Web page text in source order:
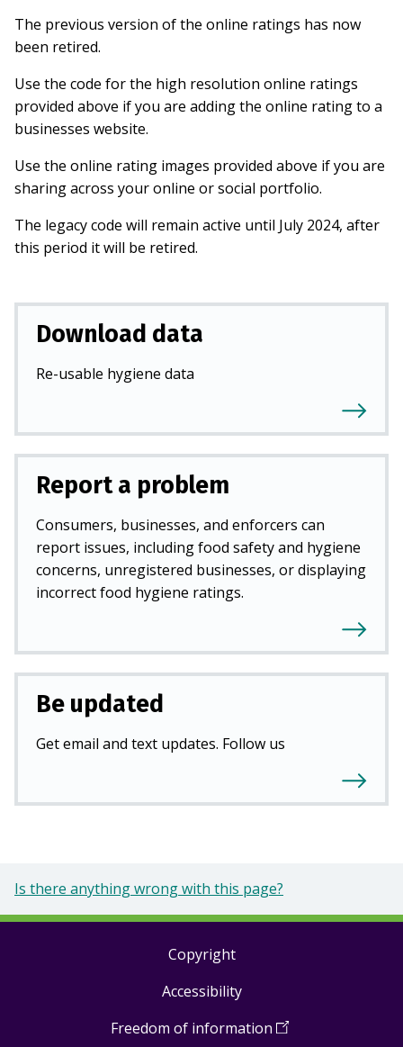
The previous version of the online ratings has now
been retired.
Use the code for the high resolution online ratings
provided above if you are adding the online rating to a
businesses website.
Use the online rating images provided above if you are
sharing across your online or social portfolio.
The legacy code will remain active until July 2024, after
this period it will be retired.
Download data
Re-usable hygiene data
Report a problem
Consumers, businesses, and enforcers can
report issues, including food safety and hygiene
concerns, unregistered businesses, or displaying
incorrect food hygiene ratings.
Be updated
Get email and text updates. Follow us
Is there anything wrong with this page?
Copyright
Accessibility
Freedom of information (Open